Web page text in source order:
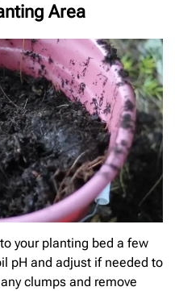
Area
your planting bed a few
pH and adjust if needed to
clumps and remove